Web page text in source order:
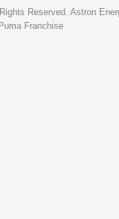
Reserved. Astron
Franchise